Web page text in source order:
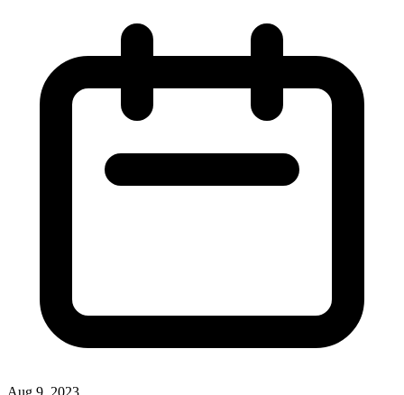
Aug 9, 2023